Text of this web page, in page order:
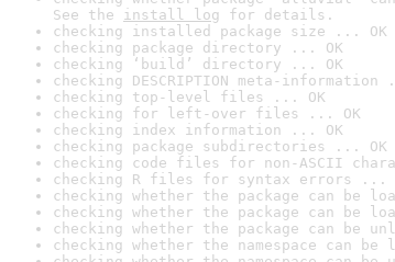
See the install log for details.
checking installed package size ... OK
checking package directory ... OK
checking ‘build’ directory ... OK
checking DESCRIPTION meta-information
checking top-level files ... OK
checking for left-over files ... OK
checking index information ... OK
checking package subdirectories ... OK
checking code files for non-ASCII
checking R files for syntax errors ...
checking whether the package can be
checking whether the package can be
checking whether the package can be
checking whether the namespace can